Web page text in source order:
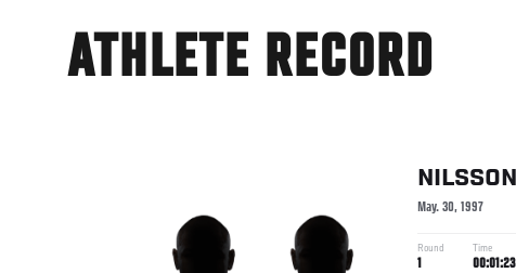
ATHLETE RECORD
NILSSON
May. 30, 1997
Round
1
Time
00:01:23